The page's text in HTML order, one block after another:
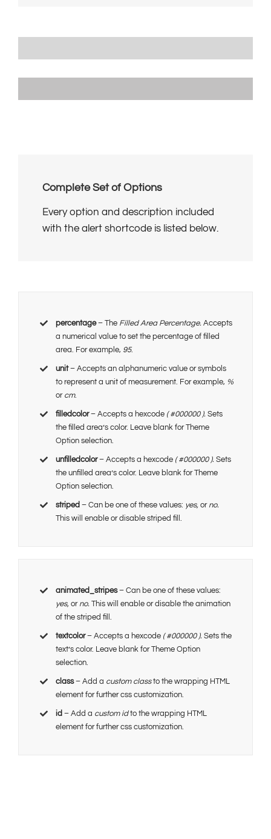
Complete Set of Options
Every option and description included
with the alert shortcode is listed below.
percentage– The Filled Area Percentage.Accepts
a numerical value to set the percentage of filled
area. For example, 95.
unit– Accepts an alphanumeric value or symbols
to represent a unit of measurement. For example, %
or cm.
filledcolor– Accepts a hexcode ( #000000 ). Sets
the filled area’s color. Leave blank for Theme
Option selection.
unfilledcolor– Accepts a hexcode ( #000000 ). Sets
the unfilled area’s color. Leave blank for Theme
Option selection.
striped – Can be one of these values: yes,orno.
This will enable or disable striped fill.
animated_stripes– Can be one of these values:
yes,orno. This will enable or disable the animation
of the striped fill.
textcolor– Accepts a hexcode ( #000000 ). Sets the
text’s color. Leave blank for Theme Option
selection.
class– Add a custom classto the wrapping HTML
element for further css customization.
id – Add a custom idto the wrapping HTML
element for further css customization.